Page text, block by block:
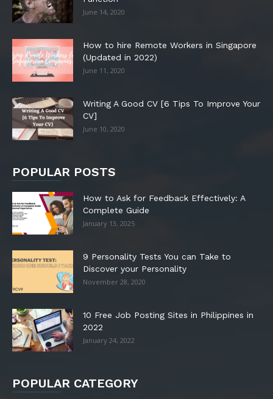
June 14, 2020
How to hire Remote Workers in Singapore
(Updated in 2022)
June 11, 2020
Writing A Good CV [6 Tips To Improve Your
CV]
June 10, 2020
POPULAR POSTS
How to Ask for Feedback Effectively: A
Complete Guide
January 13, 2025
9 Personality Tests You can Take to
Discover your Personality
November 28, 2020
10 Free Job Posting Sites in Philippines in
2022
January 24, 2022
POPULAR CATEGORY